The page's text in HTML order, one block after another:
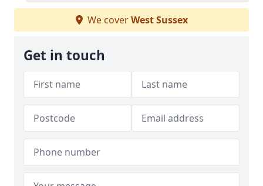
We coverWest Sussex
Get in touch